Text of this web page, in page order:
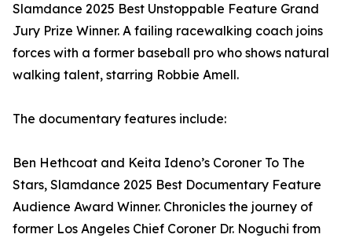
Slamdance 2025 Best Unstoppable Feature Grand
Jury Prize Winner. A failing racewalking coach joins
forces with a former baseball pro who shows natural
walking talent, starring Robbie Amell.
The documentary features include:
Ben Hethcoat and Keita Ideno’s Coroner To The
Stars, Slamdance 2025 Best Documentary Feature
Audience Award Winner. Chronicles the journey of
former Los Angeles Chief Coroner Dr. Noguchi from